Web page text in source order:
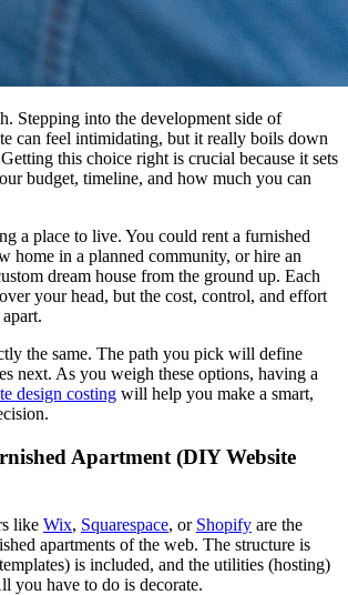
Stepping into the development side of
can feel intimidating, but it really boils down
this choice right is crucial because it sets
budget, timeline, and how much you can
a place to live. You could rent a furnished
home in a planned community, or hire an
dream house from the ground up. Each
your head, but the cost, control, and effort
the same. The path you pick will define
next. As you weigh these options, having a
design costing will help you make a smart,
Apartment (DIY Website
like Wix, Squarespace, or Shopify are the
apartments of the web. The structure is
is included, and the utilities (hosting)
you have to do is decorate.